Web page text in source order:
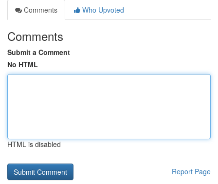
Comments
Who Upvoted
Comments
Submit a Comment
No HTML
HTML is disabled
Report Page